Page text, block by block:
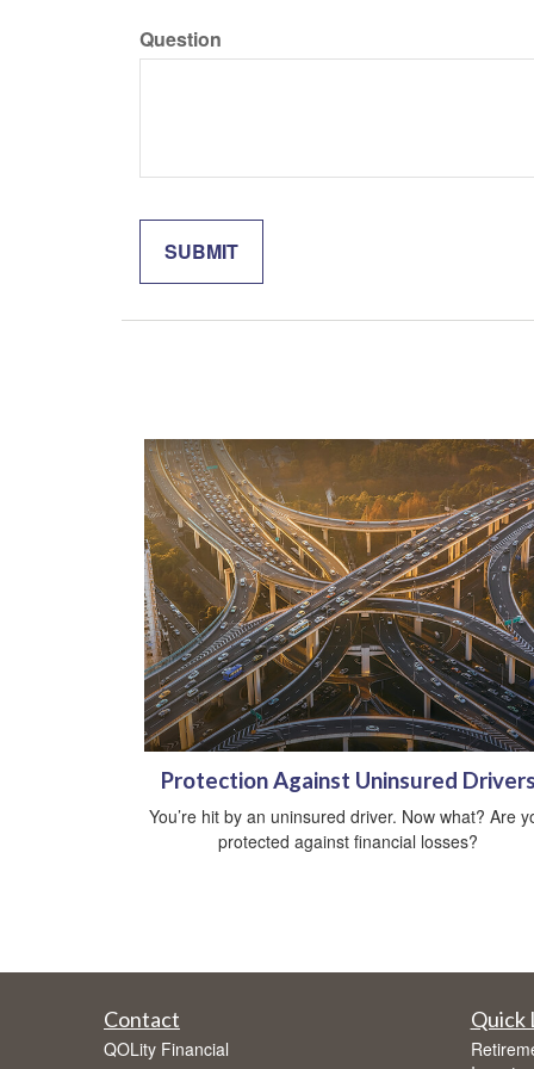
Question
Protection Against Uninsured
You’re hit by an uninsured driver. Now what? Are
protected against financial losses?
Contact
QOLity Financial
Quick